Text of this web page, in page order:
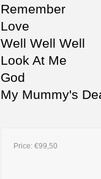
Remember
Love
Well Well Well
Look At Me
God
My Mummy's
Price: €99,50